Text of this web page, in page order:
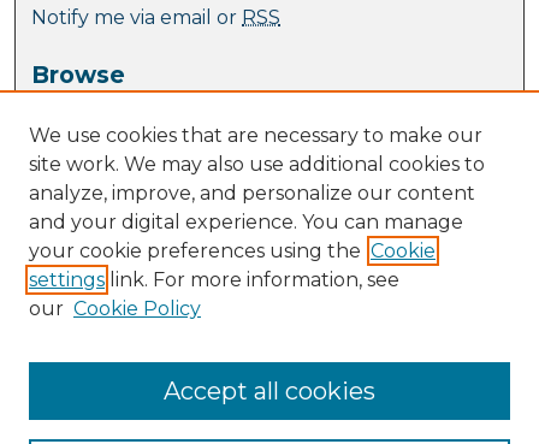
Notify me via email or RSS
Browse
Journal Collection
Special Collections
Disciplines
TU Dublin Authors
Author Corner
Author FAQ
Submission Guidelines
We use cookies that are necessary to make our
site work. We may also use additional cookies to
analyze, improve, and personalize our content
and your digital experience. You can manage
your cookie preferences using the Cookie
settings link. For more information, see
our Cookie Policy
Accept all cookies